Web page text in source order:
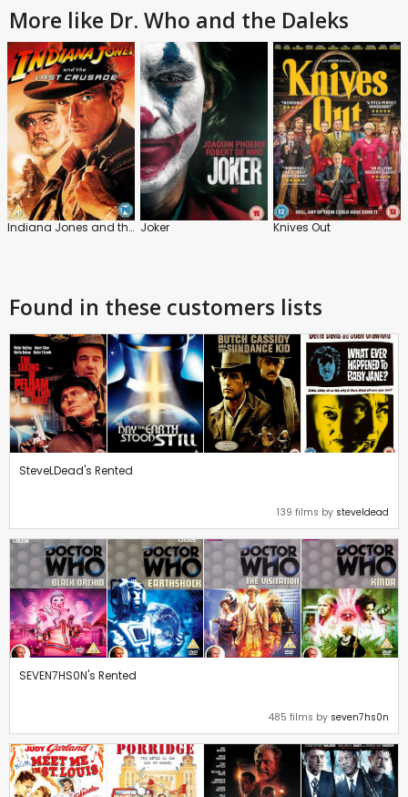
More like Dr. Who and the Daleks
Indiana Jones and the Last Crusade Joker Knives Out
Found in these customers lists
SteveLDead's Rented
139 films by steveldead
SEVEN7HS0N's Rented
485 films by seven7hs0n